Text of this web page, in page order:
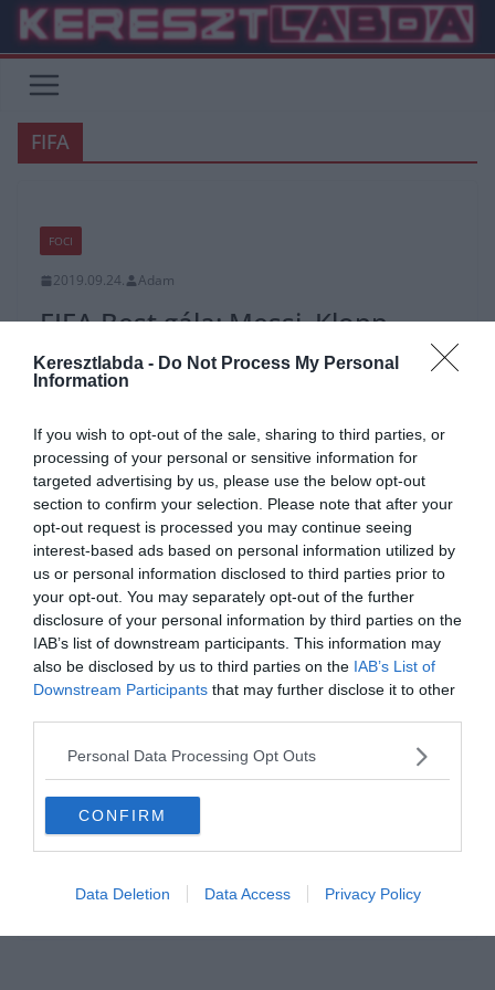
Keresztlabda - Do Not Process My Personal
Information
If you wish to opt-out of the sale, sharing to third parties, or
processing of your personal or sensitive information for
targeted advertising by us, please use the below opt-out
section to confirm your selection. Please note that after your
opt-out request is processed you may continue seeing
interest-based ads based on personal information utilized by
us or personal information disclosed to third parties prior to
your opt-out. You may separately opt-out of the further
disclosure of your personal information by third parties on the
IAB’s list of downstream participants. This information may
also be disclosed by us to third parties on the IAB’s List of
Downstream Participants that may further disclose it to other
Personal Data Processing Opt Outs
CONFIRM
Data Deletion Data Access Privacy Policy
Skip
content
FIFA
FOCI
2019.09.24. Adam
FIFA Best gála: Messi, Klopp,
Zsóri
A tegnap esti milánói gála képgalériákkal, videokkal és magyar
sikerrel.
Read More
BARCELONA JUVENTUS LA LIGA LIVERPOOL
PREMIER LEAGUE
REAL MADRID
SERIE A TOTTENHAM
Megvannak a Legjobb FIFA Férfi
Játékos 2019 jelöltjei
A FIFA nyílvánosságra hozta a Legjobb FIFA Férfi Játékos 2019 díj 10
jelöltjét. Sem a címvédő Luka Modric, sem a
Read More